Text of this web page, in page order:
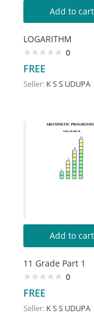
Add to cart
LOGARITHM
0
FREE
Seller: K S S UDUPA
Add to cart
11 Grade Part 1
0
FREE
Seller: K S S UDUPA